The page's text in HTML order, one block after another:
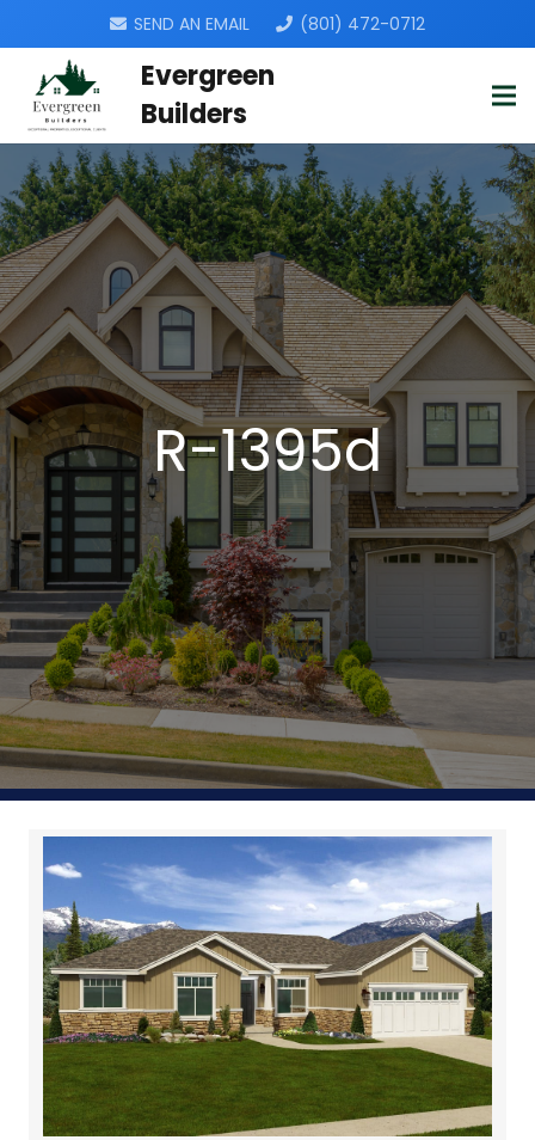
SEND AN EMAIL (801) 472-0712
Evergreen
Builders
R-1395d